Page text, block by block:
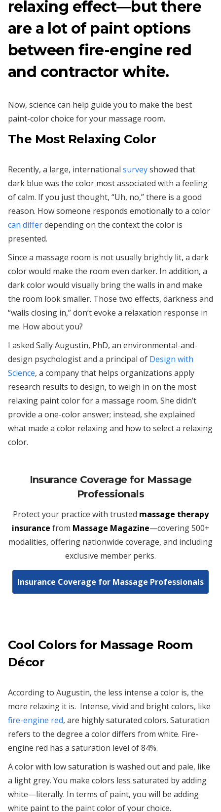
relaxing effect—but there
are a lot of paint options
between fire-engine red
and contractor white.
Now, science can help guide you to make the best
paint-color choice for your massage room.
The Most Relaxing Color
Recently, a large, international surveyshowed that
dark blue was the color most associated with a feeling
of calm. If you just thought, “Uh, no,” there is a good
reason. How someone responds emotionally to a color
can differdepending on the context the color is
presented.
Since a massage room is not usually brightly lit, a dark
color would make the room even darker. In addition, a
dark color would visually bring the walls in and make
the room look smaller. Those two effects, darkness and
“walls closing in,” don’t evoke a relaxation response in
me. How about you?
I asked Sally Augustin, PhD, an environmental-and-
design psychologist and a principal of Design with
Science, a company that helps organizations apply
research results to design, to weigh in on the most
relaxing paint color for a massage room. She didn’t
provide a one-color answer; instead, she explained
what made a color relaxing and how to select a relaxing
color.
Insurance Coverage for Massage
Professionals
Protect your practice with trusted massage therapy
insurance from Massage Magazine—covering 500+
modalities, offering nationwide coverage, and including
exclusive member perks.
Insurance Coverage for Massage Professionals
Cool Colors for Massage Room
Décor
According to Augustin, the less intense a color is, the
more relaxing it is. Intense, vivid and bright colors, like
fire-engine red, are highly saturated colors. Saturation
refers to the degree a color differs from white. Fire-
engine red has a saturation level of 84%.
A color with low saturation is washed out and pale, like
a light grey. You make colors less saturated by adding
white—literally. In terms of paint, you will be adding
white paint to the paint color of your choice.